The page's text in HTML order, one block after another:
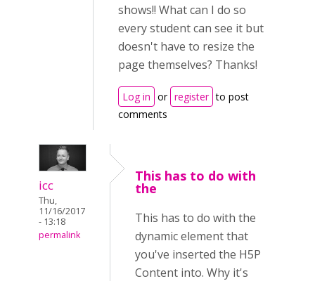
shows!! What can I do so
every student can see it but
doesn't have to resize the
page themselves? Thanks!
Log in or register to post
comments
icc
Thu,
11/16/2017
- 13:18
permalink
This has to do with
the
This has to do with the
dynamic element that
you've inserted the H5P
Content into. Why it's